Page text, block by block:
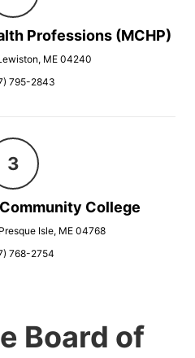
Professions (MCHP)
ME 04240
795-2843
College
Isle, ME 04768
768-2754
Board of